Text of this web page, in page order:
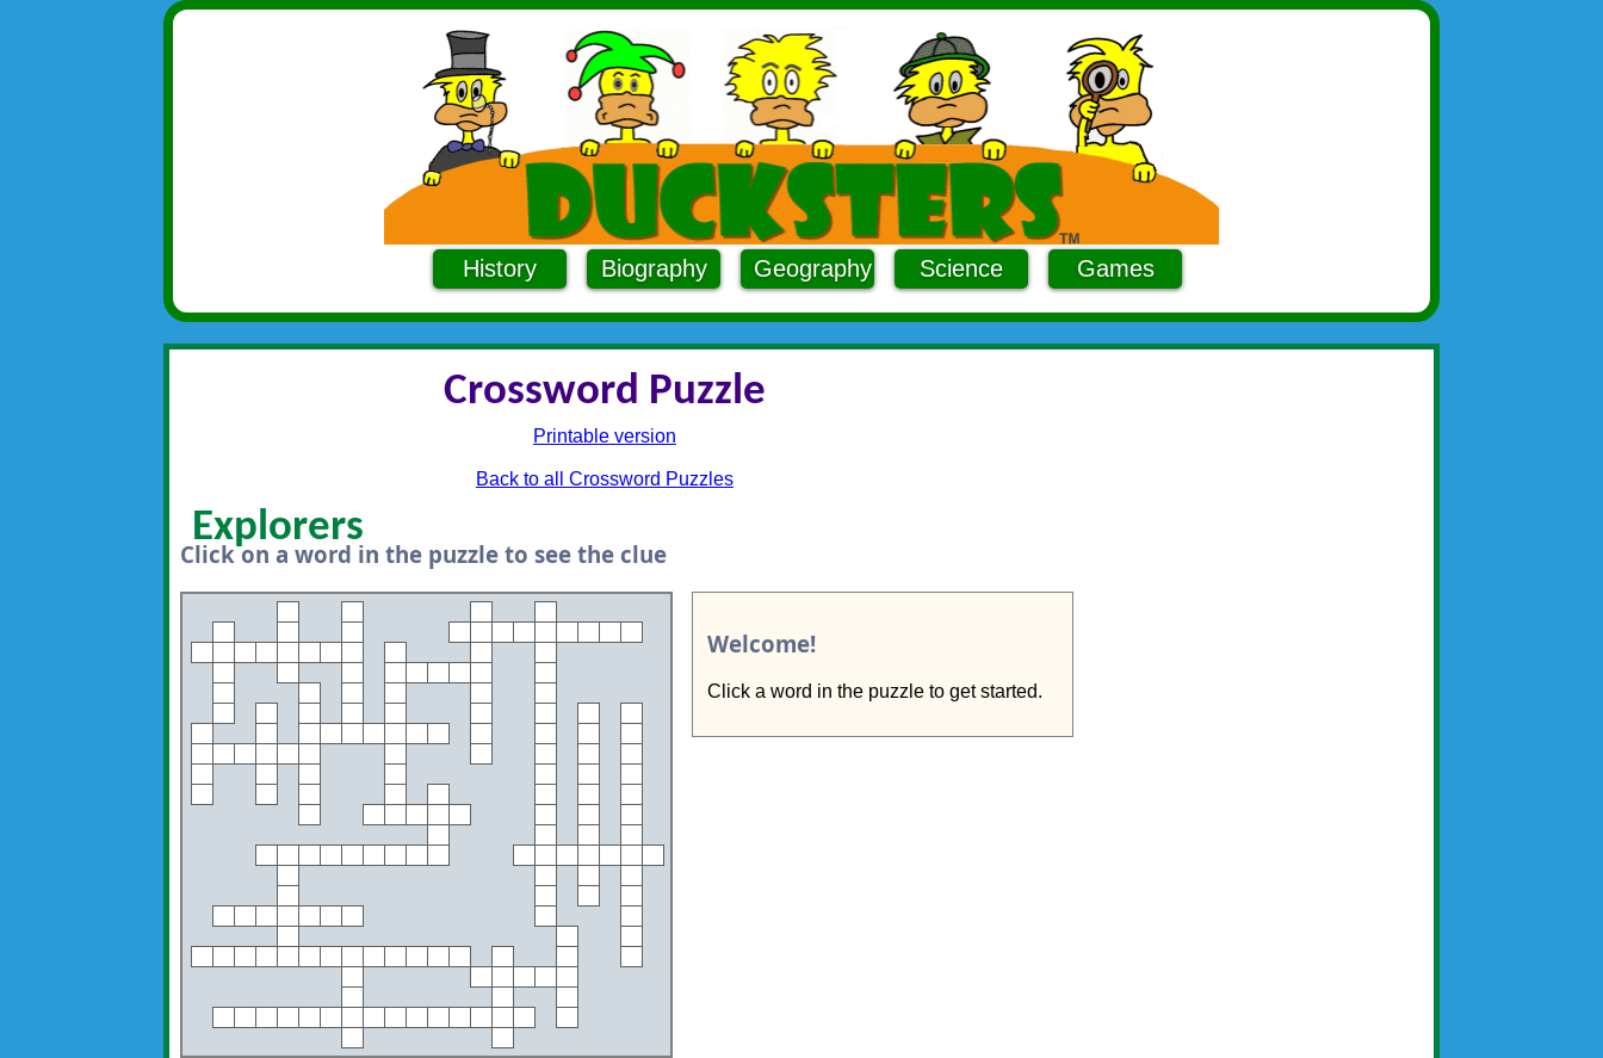
History Biography Geography Science Games
Crossword Puzzle
Printable version
Back to all Crossword Puzzles
Explorers
Click on a word in the puzzle to see the clue
Welcome!
Click a word in the puzzle to get started.